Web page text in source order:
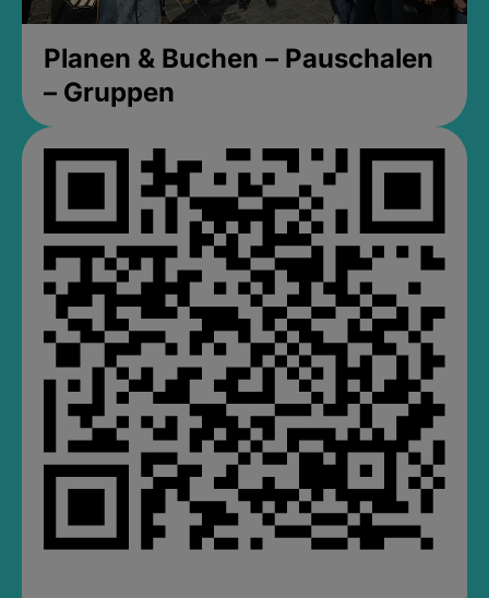
Planen & Buchen – Pauschalen
– Gruppen